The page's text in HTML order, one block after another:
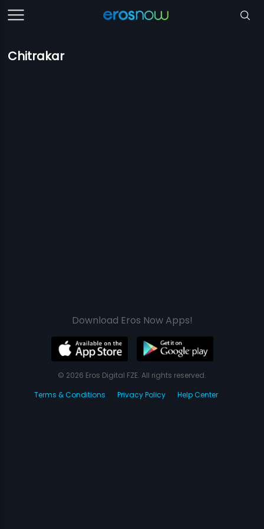
Chitrakar
Download Eros Now Apps!
© 2026 Eros Digital FZE. All rights reserved.
Terms & Conditions
Privacy Policy Help Center